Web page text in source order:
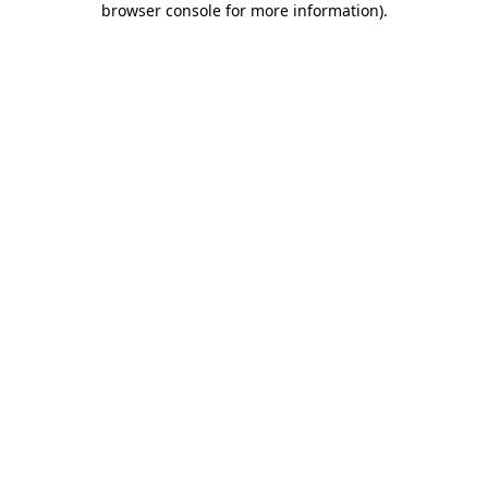
browser console for more information).